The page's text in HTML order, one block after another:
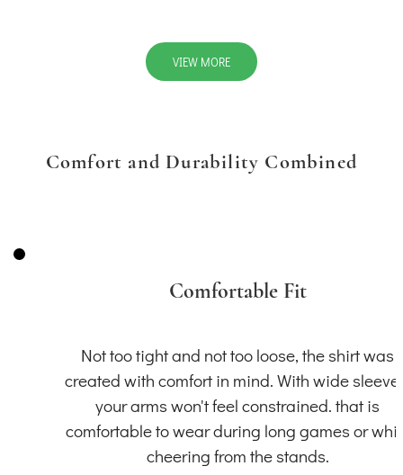
VIEW MORE
Comfort and Durability Combined
Comfortable Fit
Not too tight and not too loose, the shirt was
created with comfort in mind. With wide
your arms won't feel constrained. that is
comfortable to wear during long games or
cheering from the stands.